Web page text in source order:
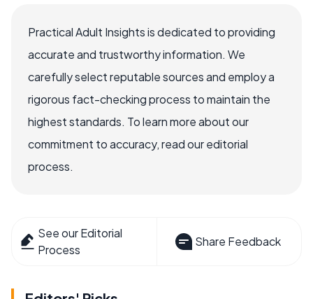
Practical Adult Insights is dedicated to providing
accurate and trustworthy information. We
carefully select reputable sources and employ a
rigorous fact-checking process to maintain the
highest standards. To learn more about our
commitment to accuracy, read our editorial
process.
See our Editorial
Process
Share Feedback